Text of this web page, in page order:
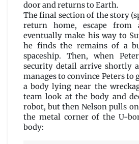
door and returns to Earth.
The final section of the story
return home, escape from
eventually make his way to
he finds the remains of a
spaceship. Then, when
security detail arrive shortly
manages to convince Peters to
a body lying near the
team look at the body and
robot, but then Nelson pulls
the metal corner of the U-
body: